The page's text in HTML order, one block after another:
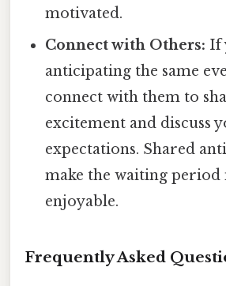
motivated.
Connect with Others: If
anticipating the same
connect with them to
excitement and discuss
expectations. Shared
make the waiting period
enjoyable.
Frequently Asked